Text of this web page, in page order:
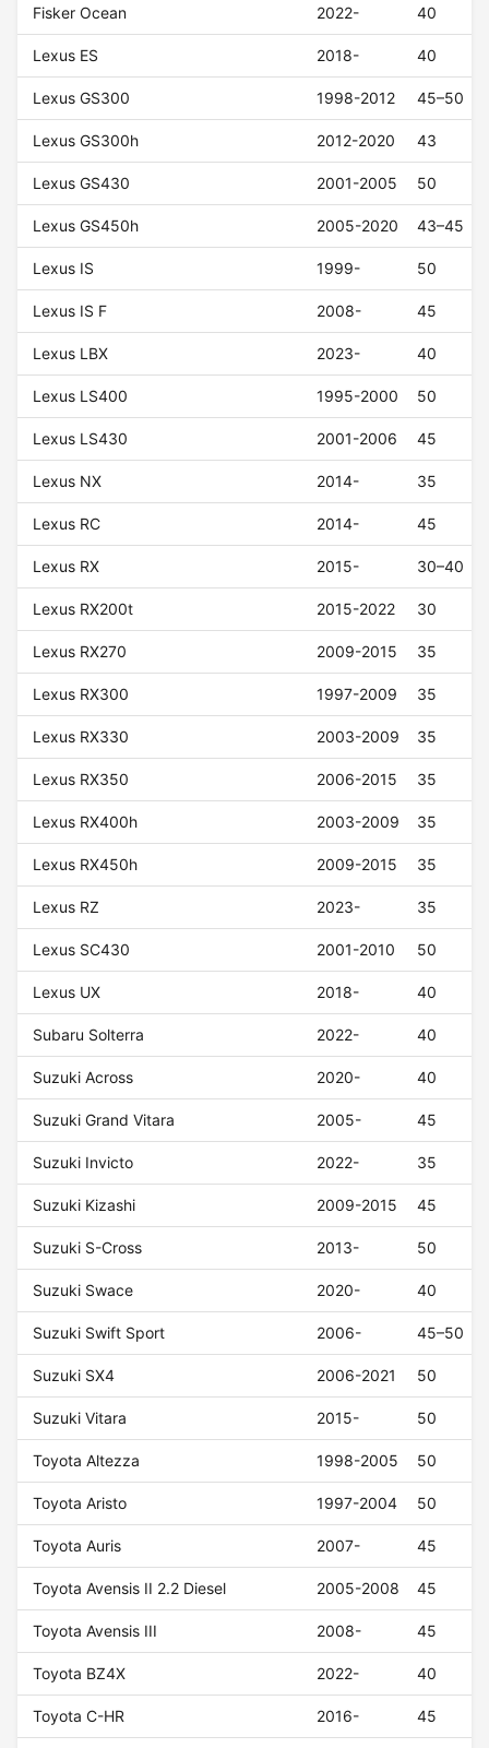
Fisker Ocean 2022- 40
Lexus ES 2018- 40
Lexus GS300 1998-2012 45–50
Lexus GS300h 2012-2020 43
Lexus GS430 2001-2005 50
Lexus GS450h 2005-2020 43–45
Lexus IS 1999- 50
Lexus IS F 2008- 45
Lexus LBX 2023- 40
Lexus LS400 1995-2000 50
Lexus LS430 2001-2006 45
Lexus NX 2014- 35
Lexus RC 2014- 45
Lexus RX 2015- 30–40
Lexus RX200t 2015-2022 30
Lexus RX270 2009-2015 35
Lexus RX300 1997-2009 35
Lexus RX330 2003-2009 35
Lexus RX350 2006-2015 35
Lexus RX400h 2003-2009 35
Lexus RX450h 2009-2015 35
Lexus RZ 2023- 35
Lexus SC430 2001-2010 50
Lexus UX 2018- 40
Subaru Solterra 2022- 40
Suzuki Across 2020- 40
Suzuki Grand Vitara 2005- 45
Suzuki Invicto 2022- 35
Suzuki Kizashi 2009-2015 45
Suzuki S-Cross 2013- 50
Suzuki Swace 2020- 40
Suzuki Swift Sport 2006- 45–50
Suzuki SX4 2006-2021 50
Suzuki Vitara 2015- 50
Toyota Altezza 1998-2005 50
Toyota Aristo 1997-2004 50
Toyota Auris 2007- 45
Toyota Avensis II 2.2 Diesel 2005-2008 45
Toyota Avensis III 2008- 45
Toyota BZ4X 2022- 40
Toyota C-HR 2016- 45